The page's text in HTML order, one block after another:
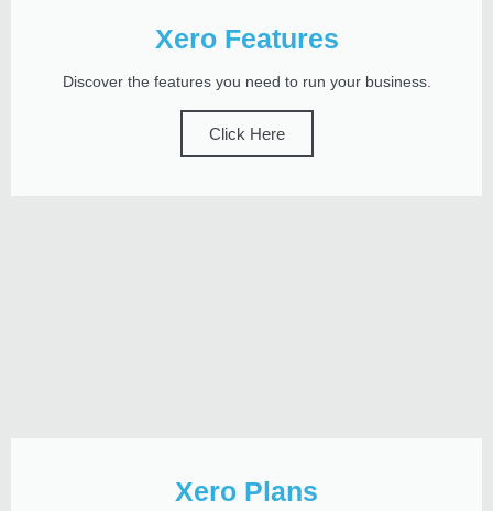
Xero Features
Discover the features you need to run your business.
Click Here
Xero Plans